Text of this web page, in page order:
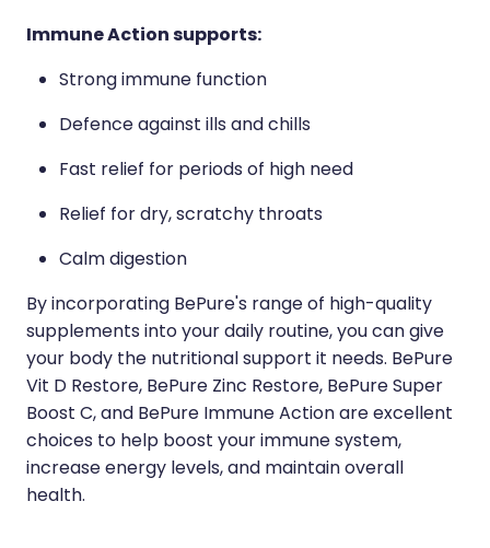
Immune Action supports:
Strong immune function
Defence against ills and chills
Fast relief for periods of high need
Relief for dry, scratchy throats
Calm digestion
By incorporating BePure's range of high-quality
supplements into your daily routine, you can give
your body the nutritional support it needs. BePure
Vit D Restore, BePure Zinc Restore, BePure Super
Boost C, and BePure Immune Action are excellent
choices to help boost your immune system,
increase energy levels, and maintain overall
health.